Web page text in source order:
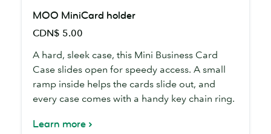
MiniCard
holder
MOO MiniCard holder
CDN$ 5.00
A hard, sleek case, this Mini Business Card
Case slides open for speedy access. A small
ramp inside helps the cards slide out, and
every case comes with a handy key chain ring.
Learn more